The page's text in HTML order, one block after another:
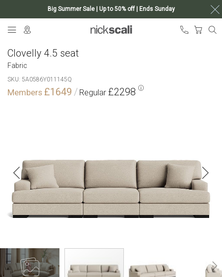
Big Summer Sale | Up to 50% off | Ends Sunday
My
Clovelly 4.5 seat
Fabric
SKU 5A0586Y011145Q
£1649 £2298
images
gallery